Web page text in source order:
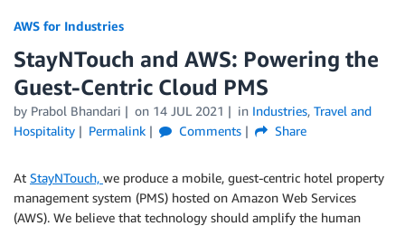
AWS for Industries
StayNTouch and AWS: Powering the
Guest-Centric Cloud PMS
by Prabol Bhandari on 14 JUL 2021 in Industries, Travel and
Hospitality
Permalink Comments Share
At StayNTouch, we produce a mobile, guest-centric hotel property
management system (PMS) hosted on Amazon Web Services
(AWS). We believe that technology should amplify the human